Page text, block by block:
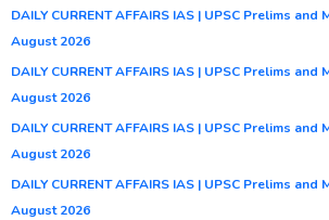
DAILY CURRENT AFFAIRS IAS | UPSC Prelims and
August 2026
DAILY CURRENT AFFAIRS IAS | UPSC Prelims and
August 2026
DAILY CURRENT AFFAIRS IAS | UPSC Prelims and
August 2026
DAILY CURRENT AFFAIRS IAS | UPSC Prelims and
August 2026